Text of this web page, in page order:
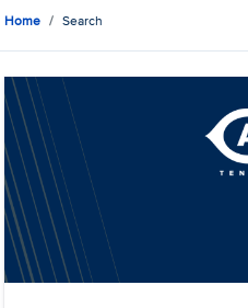
Home Search